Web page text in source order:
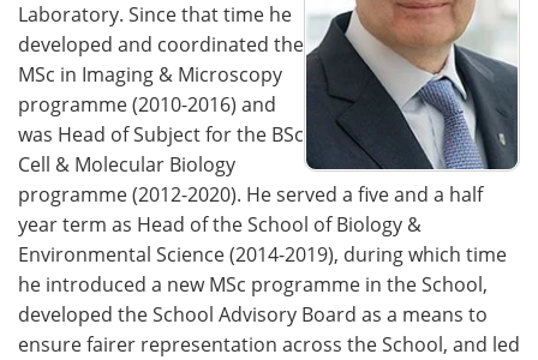
Laboratory. Since that time he
developed and coordinated the
MSc in Imaging & Microscopy
programme (2010-2016) and
was Head of Subject for the BSc
Cell & Molecular Biology
programme (2012-2020). He served a five and a half
year term as Head of the School of Biology &
Environmental Science (2014-2019), during which time
he introduced a new MSc programme in the School,
developed the School Advisory Board as a means to
ensure fairer representation across the School, and led